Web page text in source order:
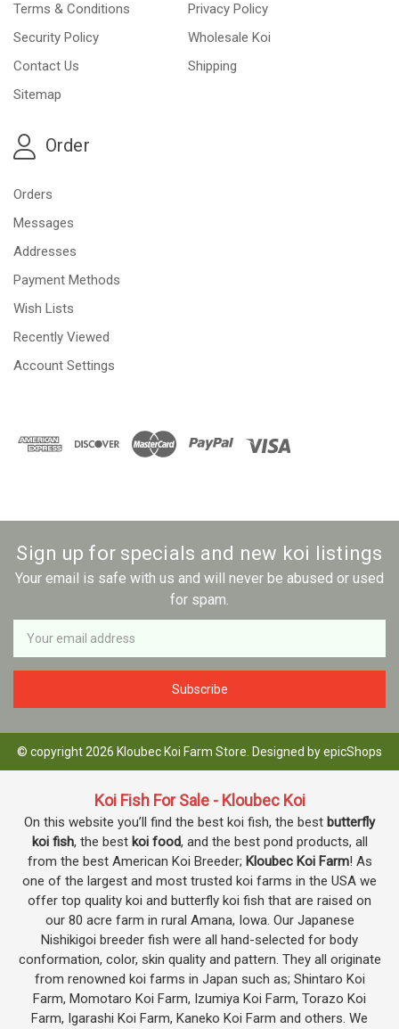
Terms & Conditions
Privacy Policy
Security Policy
Wholesale Koi
Contact Us
Shipping
Sitemap
Order
Orders
Messages
Addresses
Payment Methods
Wish Lists
Recently Viewed
Account Settings
Sign up for specials and new koi listings
Your email is safe with us and will never be abused or used
for spam.
Newsletter
Email
Address
© copyright 2026 Kloubec Koi Farm Store. Designed byepicShops
Koi Fish For Sale - Kloubec Koi
On this website you’ll find the best koi fish, the best butterfly
koi fish, the best koi food, and the best pond products, all
from the best American Koi Breeder; Kloubec Koi Farm! As
one of the largest and most trusted koi farms in the USA we
offer top quality koi and butterfly koi fish that are raised on
our 80 acre farm in rural Amana, Iowa. Our Japanese
Nishikigoi breeder fish were all hand-selected for body
conformation, color, skin quality and pattern. They all originate
from renowned koi farms in Japan such as; Shintaro Koi
Farm, Momotaro Koi Farm, Izumiya Koi Farm, Torazo Koi
Farm, Igarashi Koi Farm, Kaneko Koi Farm and others. We